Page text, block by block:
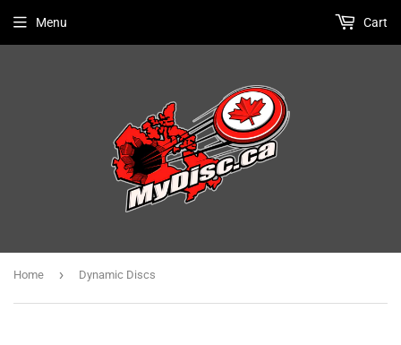
Menu Cart
Home › Dynamic Discs